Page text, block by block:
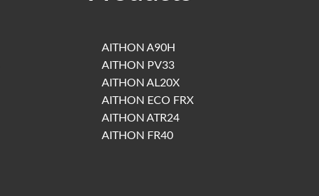
AITHON A90H
AITHON PV33
AITHON AL20X
AITHON ECO FRX
AITHON ATR24
AITHON FR40